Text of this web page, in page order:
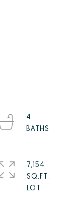
4
7,154
SQ.FT.